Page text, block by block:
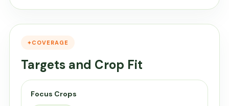
COVERAGE
Targets and Crop Fit
Focus Crops